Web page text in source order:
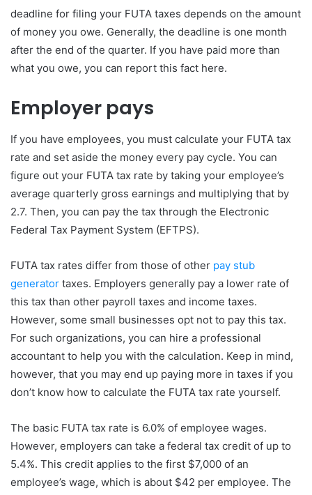
deadline for filing your FUTA taxes depends on the amount
of money you owe. Generally, the deadline is one month
after the end of the quarter. If you have paid more than
what you owe, you can report this fact here.
Employer pays
If you have employees, you must calculate your FUTA tax
rate and set aside the money every pay cycle. You can
figure out your FUTA tax rate by taking your employee’s
average quarterly gross earnings and multiplying that by
2.7. Then, you can pay the tax through the Electronic
Federal Tax Payment System (EFTPS).
FUTA tax rates differ from those of other pay stub
generator taxes. Employers generally pay a lower rate of
this tax than other payroll taxes and income taxes.
However, some small businesses opt not to pay this tax.
For such organizations, you can hire a professional
accountant to help you with the calculation. Keep in mind,
however, that you may end up paying more in taxes if you
don’t know how to calculate the FUTA tax rate yourself.
The basic FUTA tax rate is 6.0% of employee wages.
However, employers can take a federal tax credit of up to
5.4%. This credit applies to the first $7,000 of an
employee’s wage, which is about $42 per employee. The